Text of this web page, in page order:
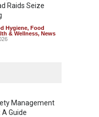
Raids Seize
Hygiene, Food
& Wellness, News
Over
& Wellness
News
Management
Guide